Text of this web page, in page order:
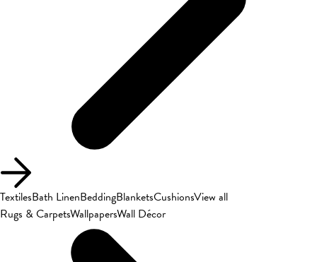
TextilesBath LinenBeddingBlanketsCushionsView all
Rugs & CarpetsWallpapersWall Décor